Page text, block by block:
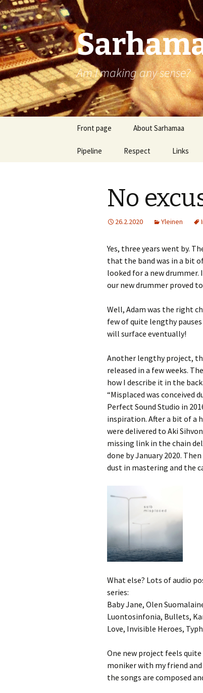
Am I making any sense?
content
Front page About Sarhamaa
Pipeline Respect Links
No
26.2.2020 Yleinen
Yes, three years went by.
that the band was in a bit
looked for a new drummer.
our new drummer proved
Well, Adam was the right
few of quite lengthy
will surface eventually!
Another lengthy project,
released in a few weeks.
how I describe it in the
“Misplaced was conceived
Perfect Sound Studio in
inspiration. After a bit of a
were delivered to Aki
missing link in the chain
done by January 2020.
dust in mastering and the
What else? Lots of audio
series:
Baby Jane, Olen
Luontosinfonia, Bullets,
Love, Invisible Heroes,
One new project feels
moniker with my friend
the songs are composed